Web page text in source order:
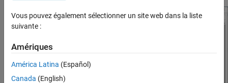
STM32 Microcontroller Blockset
STM32 MBED Based Boards
STMicroelectronics Discovery Boards
Run on Target Hardware
Model Configuration Parameters for
Vous pouvez également sélectionner un site web dans la liste
suivante :
Amériques
América Latina (Español)
Canada (English)